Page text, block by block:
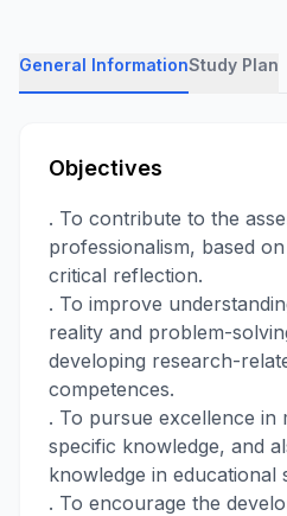
General InformationStudy Plan
Objectives
. To contribute to the
professionalism, based
critical reflection.
. To improve
reality and problem-
developing research-
competences.
. To pursue excellence in
specific knowledge, and
knowledge in educational
. To encourage the